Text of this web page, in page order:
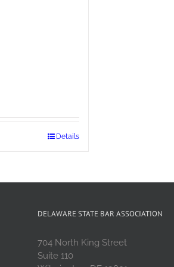
Details
DELAWARE STATE BAR ASSOCIATION
704 North King Street
Suite 110